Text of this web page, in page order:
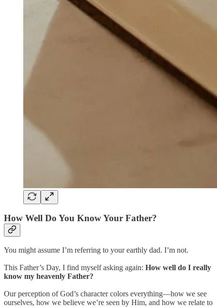
How Well Do You Know Your Father?
You might assume I’m referring to your earthly dad. I’m not.
This Father’s Day, I find myself asking again: How well do I really
know my heavenly Father?
Our perception of God’s character colors everything—how we see
ourselves, how we believe we’re seen by Him, and how we relate to